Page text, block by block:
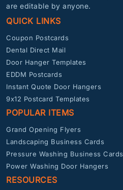
are editable by anyone.
QUICK LINKS
Coupon Postcards
Dental Direct Mail
Door Hanger Templates
EDDM Postcards
Instant Quote Door Hangers
9x12 Postcard Templates
POPULAR ITEMS
Grand Opening Flyers
Landscaping Business Cards
Pressure Washing Business Cards
Power Washing Door Hangers
RESOURCES